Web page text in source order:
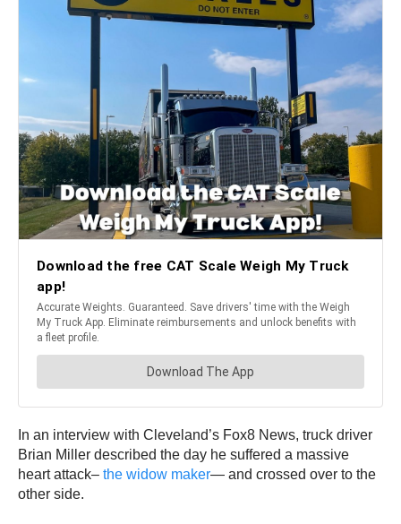
In an interview with Cleveland’s Fox8 News, truck driver
Brian Miller described the day he suffered a massive
heart attack– the widow maker— and crossed over to the
other side.